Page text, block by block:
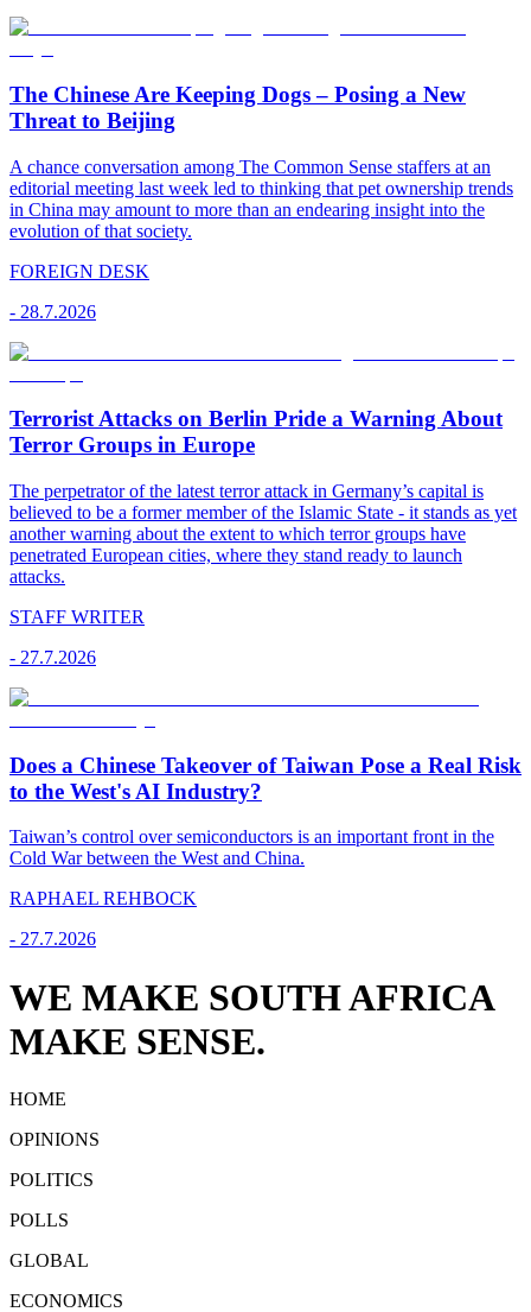
The Chinese Are Keeping Dogs – Posing a New
Threat to Beijing
A chance conversation among The Common Sense staffers at an
editorial meeting last week led to thinking that pet ownership trends
in China may amount to more than an endearing insight into the
evolution of that society.
FOREIGN DESK
- 28.7.2026
Terrorist Attacks on Berlin Pride a Warning About
Terror Groups in Europe
The perpetrator of the latest terror attack in Germany’s capital is
believed to be a former member of the Islamic State - it stands as yet
another warning about the extent to which terror groups have
penetrated European cities, where they stand ready to launch
attacks.
STAFF WRITER
- 27.7.2026
Does a Chinese Takeover of Taiwan Pose a Real Risk
to the West's AI Industry?
Taiwan’s control over semiconductors is an important front in the
Cold War between the West and China.
RAPHAEL REHBOCK
- 27.7.2026
WE MAKE SOUTH AFRICA
MAKE SENSE.
HOME
OPINIONS
POLITICS
POLLS
GLOBAL
ECONOMICS